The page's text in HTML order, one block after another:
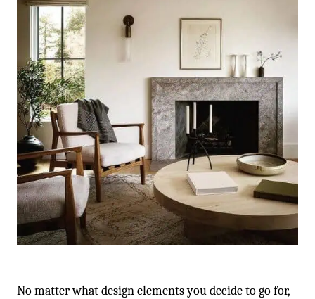
No matter what design elements you decide to go for,